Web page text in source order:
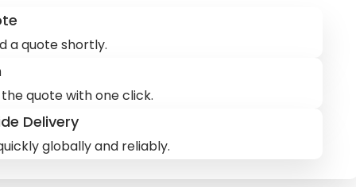
a quote shortly.
quote with one click.
Delivery
globally and reliably.